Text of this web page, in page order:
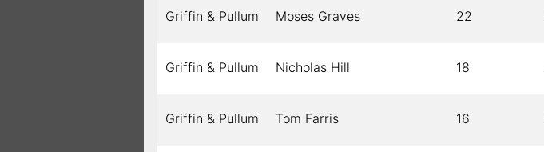
Griffin & Pullum Moses Graves 22
Griffin & Pullum Nicholas Hill 18
Griffin & Pullum Tom Farris 16